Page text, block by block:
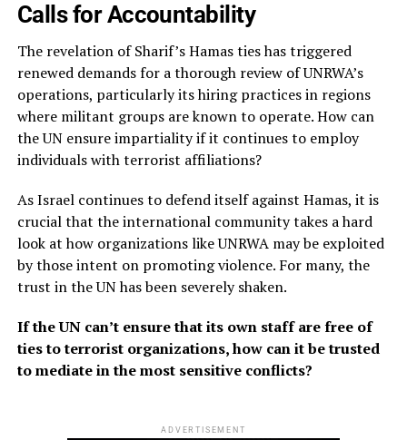
Calls for Accountability
The revelation of Sharif’s Hamas ties has triggered
renewed demands for a thorough review of UNRWA’s
operations, particularly its hiring practices in regions
where militant groups are known to operate. How can
the UN ensure impartiality if it continues to employ
individuals with terrorist affiliations?
As Israel continues to defend itself against Hamas, it is
crucial that the international community takes a hard
look at how organizations like UNRWA may be exploited
by those intent on promoting violence. For many, the
trust in the UN has been severely shaken.
If the UN can’t ensure that its own staff are free of
ties to terrorist organizations, how can it be trusted
to mediate in the most sensitive conflicts?
ADVERTISEMENT